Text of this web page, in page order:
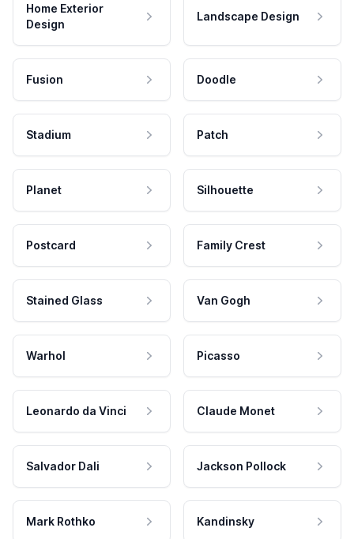
Home Exterior
Design
Landscape Design
Fusion Doodle
Stadium Patch
Planet Silhouette
Postcard Family Crest
Stained Glass Van Gogh
Warhol Picasso
Leonardo da Vinci Claude Monet
Salvador Dali Jackson Pollock
Mark Rothko Kandinsky